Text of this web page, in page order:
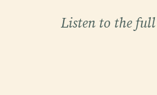
Listen to the